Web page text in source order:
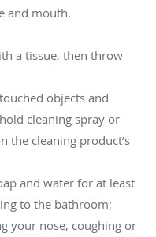
and mouth.
a tissue, then throw
objects and
cleaning spray or
the cleaning product’s
and water for at least
to the bathroom;
your nose, coughing or